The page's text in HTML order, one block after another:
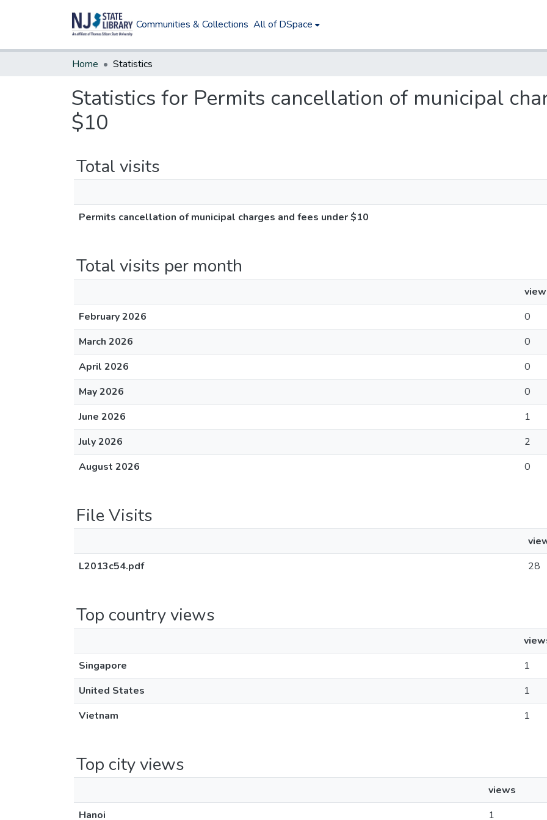
Communities & Collections All of DSpace
Home Statistics
Statistics for Permits cancellation of municipal
$10
Total visits
Permits cancellation of municipal charges and fees under $10
Total visits per month
February 2026
0
March 2026
0
April 2026
0
May 2026
0
June 2026
1
July 2026
2
August 2026
0
File Visits
L2013c54.pdf
28
Top country views
Singapore
1
United States
1
Vietnam
1
Top city views
views
Hanoi
1